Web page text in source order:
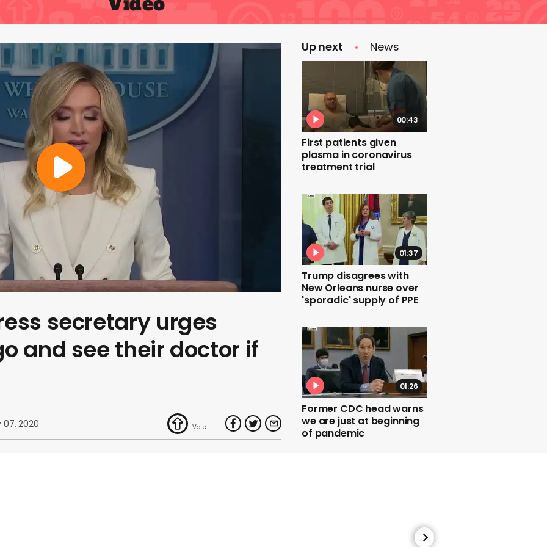
secretary urges
and see their doctor if
07, 2020
Up next News
00:43
First patients given
plasma in coronavirus
treatment trial
01:37
Trump disagrees with
New Orleans nurse over
'sporadic' supply of PPE
01:26
Former CDC head warns
we are just at beginning
of pandemic